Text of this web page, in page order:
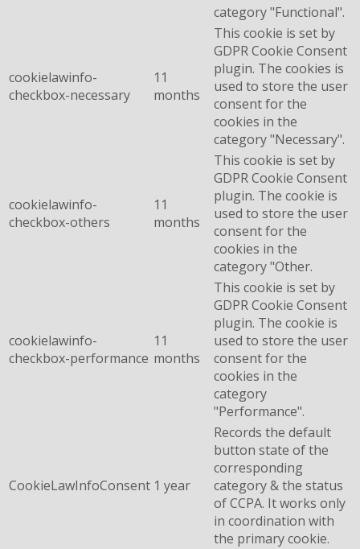
category "Functional".
cookielawinfo-
checkbox-necessary
11
months
This cookie is set by
GDPR Cookie Consent
plugin. The cookies is
used to store the user
consent for the
cookies in the
category "Necessary".
cookielawinfo-
checkbox-others
11
months
This cookie is set by
GDPR Cookie Consent
plugin. The cookie is
used to store the user
consent for the
cookies in the
category "Other.
cookielawinfo-
checkbox-performance
11
months
This cookie is set by
GDPR Cookie Consent
plugin. The cookie is
used to store the user
consent for the
cookies in the
category
"Performance".
CookieLawInfoConsent 1 year
Records the default
button state of the
corresponding
category & the status
of CCPA. It works only
in coordination with
the primary cookie.